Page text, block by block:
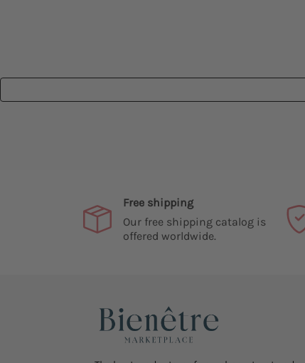
Free shipping
Our free shipping catalog is
offered worldwide.